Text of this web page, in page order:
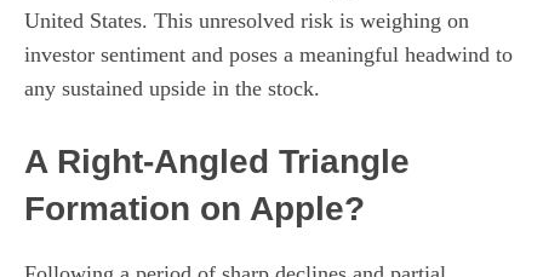
United States. This unresolved risk is weighing on
investor sentiment and poses a meaningful headwind to
any sustained upside in the stock.
A Right-Angled Triangle
Formation on Apple?